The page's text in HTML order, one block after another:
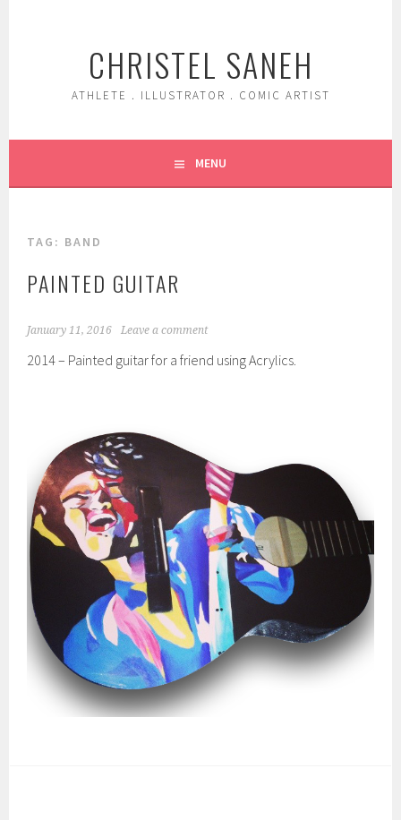
CHRISTEL SANEH
ATHLETE . ILLUSTRATOR . COMIC ARTIST
MENU
TAG: BAND
PAINTED GUITAR
January 11, 2016 Leave a comment
2014 – Painted guitar for a friend using Acrylics.